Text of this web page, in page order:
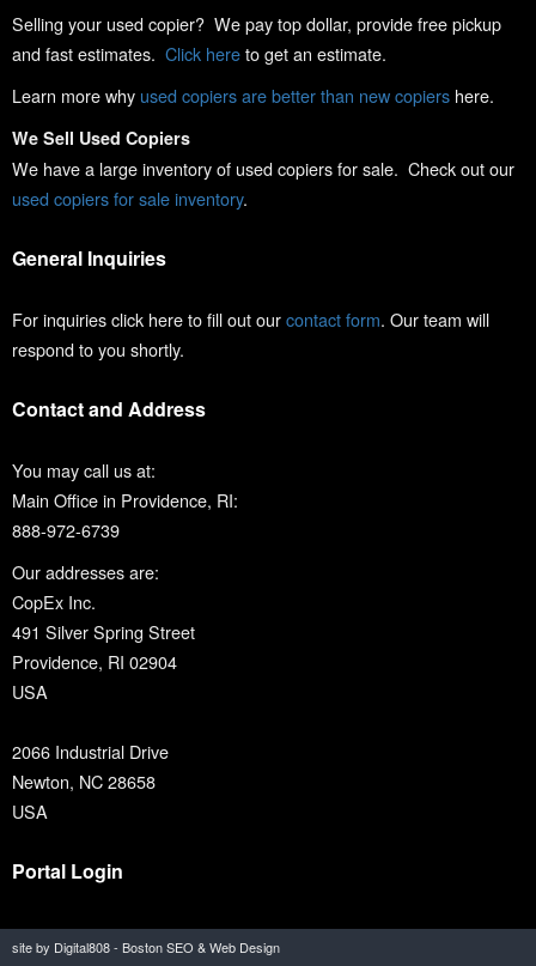
Selling your used copier? We pay top dollar, provide free pickup
and fast estimates. Click hereto get an estimate.
Learn more why used copiers are better than new copiers here.
We Sell Used Copiers
We have a large inventory of used copiers for sale. Check out our
used copiers for sale inventory.
General Inquiries
For inquiries click here to fill out ourcontact form. Our team will
respond to you shortly.
Contact and Address
You may call us at:
Main Office in Providence, RI:
888-972-6739
Our addresses are:
CopEx Inc.
491 Silver Spring Street
Providence, RI 02904
USA
2066 Industrial Drive
Newton, NC 28658
USA
Portal Login
site by Digital808 - Boston SEO & Web Design